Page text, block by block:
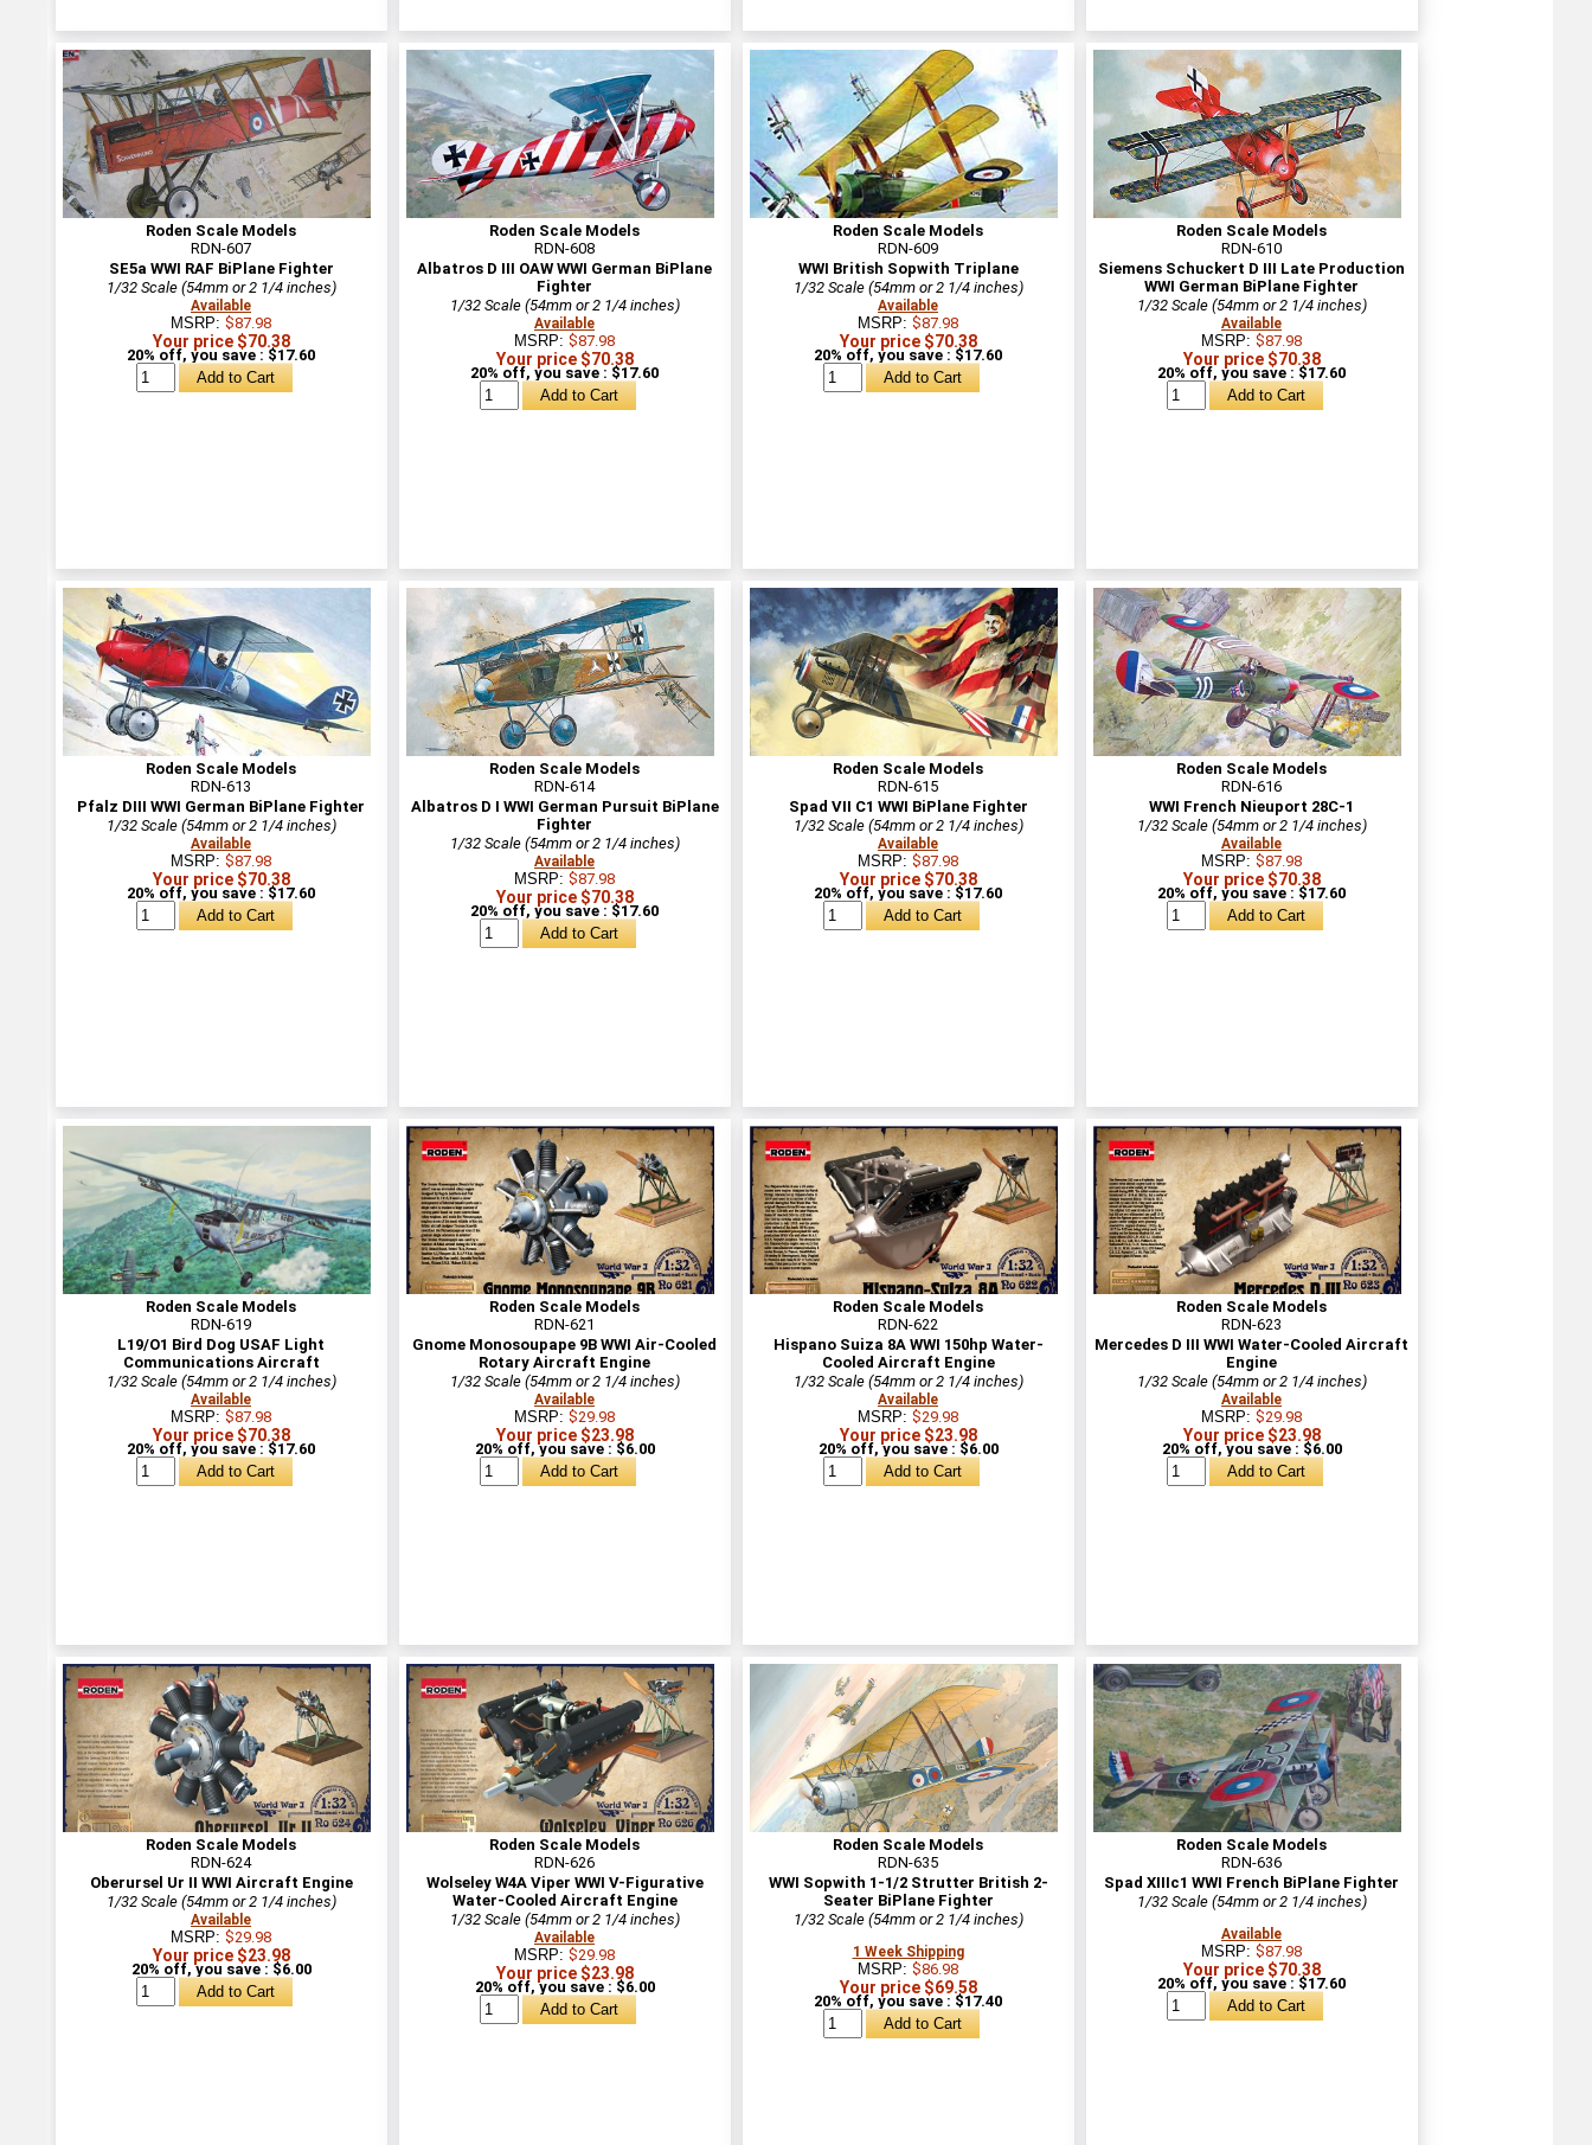
Roden Scale Models
RDN-607
SE5a WWI RAF BiPlane Fighter
1/32 Scale (54mm or 2 1/4 inches)
Available
MSRP: $87.98
Your price $70.38
20% off, you save : $17.60
Roden Scale Models
RDN-608
Albatros D III OAW WWI German BiPlane
Fighter
1/32 Scale (54mm or 2 1/4 inches)
Available
MSRP: $87.98
Your price $70.38
20% off, you save : $17.60
Roden Scale Models
RDN-609
WWI British Sopwith Triplane
1/32 Scale (54mm or 2 1/4 inches)
Available
MSRP: $87.98
Your price $70.38
20% off, you save : $17.60
Roden Scale Models
RDN-610
Siemens Schuckert D III Late Production
WWI German BiPlane Fighter
1/32 Scale (54mm or 2 1/4 inches)
Available
MSRP: $87.98
Your price $70.38
20% off, you save : $17.60
Roden Scale Models
RDN-613
Pfalz DIII WWI German BiPlane Fighter
1/32 Scale (54mm or 2 1/4 inches)
Available
MSRP: $87.98
Your price $70.38
20% off, you save : $17.60
Roden Scale Models
RDN-614
Albatros D I WWI German Pursuit BiPlane
Fighter
1/32 Scale (54mm or 2 1/4 inches)
Available
MSRP: $87.98
Your price $70.38
20% off, you save : $17.60
Roden Scale Models
RDN-615
Spad VII C1 WWI BiPlane Fighter
1/32 Scale (54mm or 2 1/4 inches)
Available
MSRP: $87.98
Your price $70.38
20% off, you save : $17.60
Roden Scale Models
RDN-616
WWI French Nieuport 28C-1
1/32 Scale (54mm or 2 1/4 inches)
Available
MSRP: $87.98
Your price $70.38
20% off, you save : $17.60
Roden Scale Models
RDN-619
L19/O1 Bird Dog USAF Light
Communications Aircraft
1/32 Scale (54mm or 2 1/4 inches)
Available
MSRP: $87.98
Your price $70.38
20% off, you save : $17.60
Roden Scale Models
RDN-621
Gnome Monosoupape 9B WWI Air-Cooled
Rotary Aircraft Engine
1/32 Scale (54mm or 2 1/4 inches)
Available
MSRP: $29.98
Your price $23.98
20% off, you save : $6.00
Roden Scale Models
RDN-622
Hispano Suiza 8A WWI 150hp Water-
Cooled Aircraft Engine
1/32 Scale (54mm or 2 1/4 inches)
Available
MSRP: $29.98
Your price $23.98
20% off, you save : $6.00
Roden Scale Models
RDN-623
Mercedes D III WWI Water-Cooled Aircraft
Engine
1/32 Scale (54mm or 2 1/4 inches)
Available
MSRP: $29.98
Your price $23.98
20% off, you save : $6.00
Roden Scale Models
RDN-624
Oberursel Ur II WWI Aircraft Engine
1/32 Scale (54mm or 2 1/4 inches)
Available
MSRP: $29.98
Your price $23.98
20% off, you save : $6.00
Roden Scale Models
RDN-626
Wolseley W4A Viper WWI V-Figurative
Water-Cooled Aircraft Engine
1/32 Scale (54mm or 2 1/4 inches)
Available
MSRP: $29.98
Your price $23.98
20% off, you save : $6.00
Roden Scale Models
RDN-635
WWI Sopwith 1-1/2 Strutter British 2-
Seater BiPlane Fighter
1/32 Scale (54mm or 2 1/4 inches)
1 Week Shipping
MSRP: $86.98
Your price $69.58
20% off, you save : $17.40
Roden Scale Models
RDN-636
Spad XIIIc1 WWI French BiPlane Fighter
1/32 Scale (54mm or 2 1/4 inches)
Available
MSRP: $87.98
Your price $70.38
20% off, you save : $17.60